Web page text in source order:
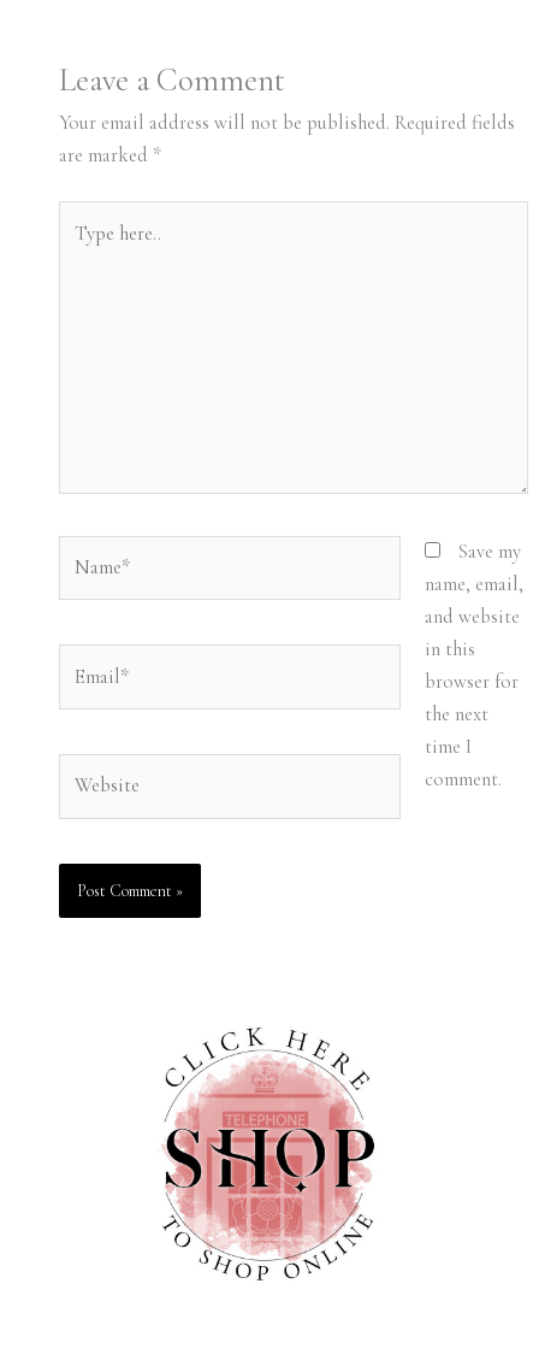
Leave a Comment
Your email address will not be published. Required fields
are marked *
here..
Save my
name, email,
and website
in this
browser for
the next
time I
comment.